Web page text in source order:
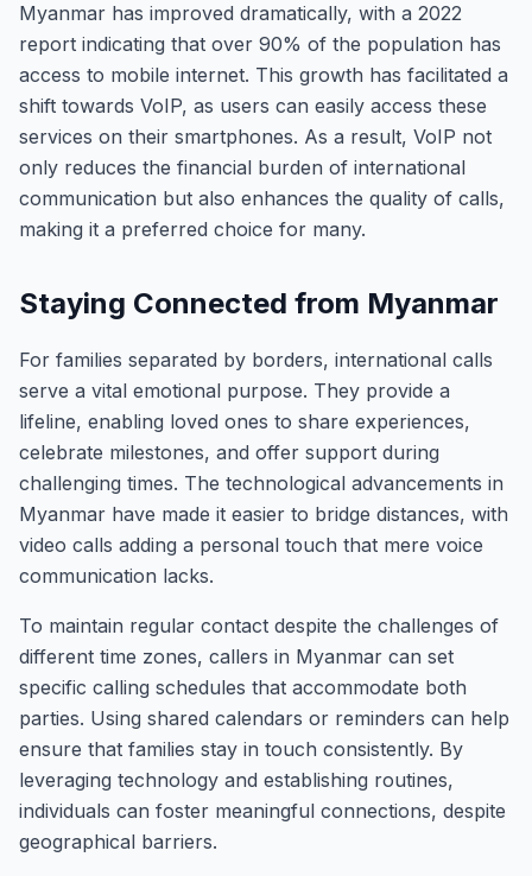
Myanmar has improved dramatically, with a 2022
report indicating that over 90% of the population has
access to mobile internet. This growth has facilitated a
shift towards VoIP, as users can easily access these
services on their smartphones. As a result, VoIP not
only reduces the financial burden of international
communication but also enhances the quality of calls,
making it a preferred choice for many.
Staying Connected from Myanmar
For families separated by borders, international calls
serve a vital emotional purpose. They provide a
lifeline, enabling loved ones to share experiences,
celebrate milestones, and offer support during
challenging times. The technological advancements in
Myanmar have made it easier to bridge distances, with
video calls adding a personal touch that mere voice
communication lacks.
To maintain regular contact despite the challenges of
different time zones, callers in Myanmar can set
specific calling schedules that accommodate both
parties. Using shared calendars or reminders can help
ensure that families stay in touch consistently. By
leveraging technology and establishing routines,
individuals can foster meaningful connections, despite
geographical barriers.